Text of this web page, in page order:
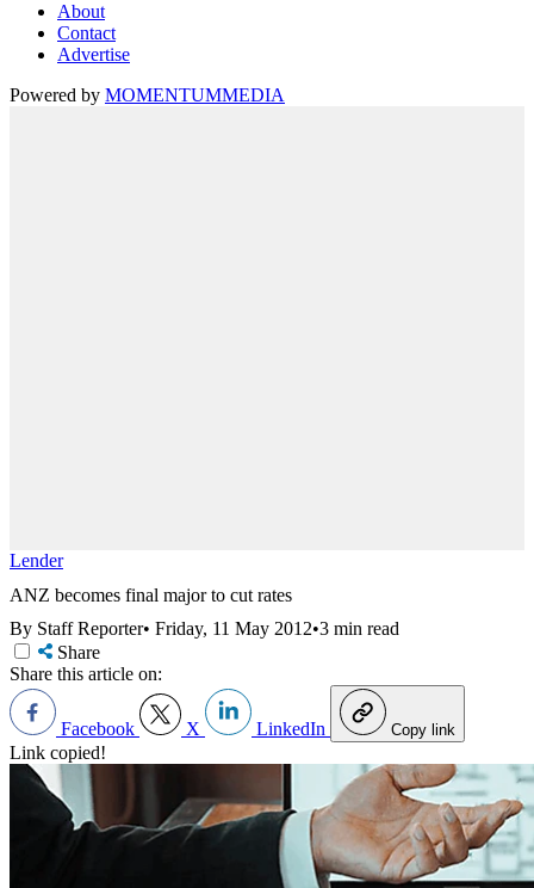
About
Contact
Advertise
Powered by MOMENTUMMEDIA
Lender
ANZ becomes final major to cut rates
By Staff Reporter• Friday, 11 May 2012•3 min read
Share
Share this article on:
Facebook X LinkedIn Copy link
Link copied!